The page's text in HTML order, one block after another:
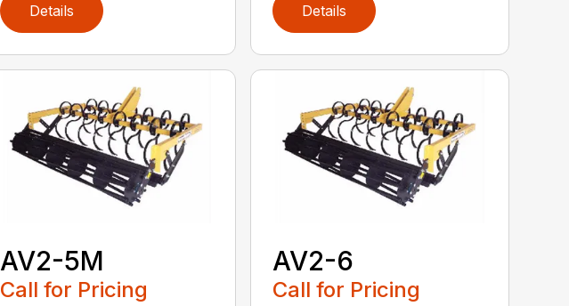
Details Details
AV2-5M
Call for Pricing
AV2-6
Call for Pricing